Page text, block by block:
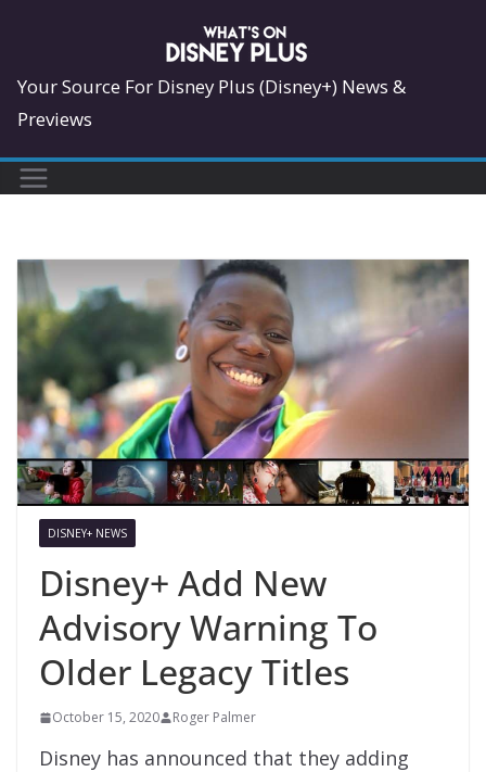
content
Your Source For Disney Plus (Disney+) News &
Previews
DISNEY+ NEWS
Disney+ Add New
Advisory Warning To
Older Legacy Titles
October 15, 2020 Roger Palmer
Disney has announced that they adding